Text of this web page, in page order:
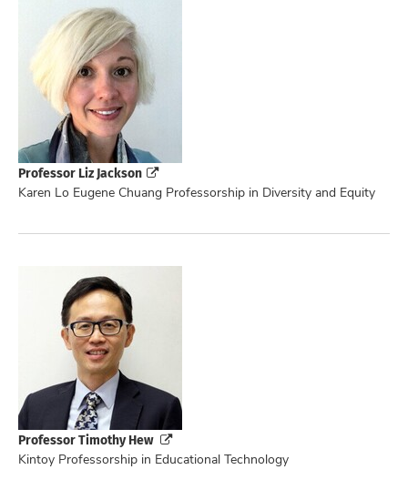
Professor Liz Jackson
Karen Lo Eugene Chuang Professorship in Diversity and Equity
Professor Timothy Hew
Kintoy Professorship in Educational Technology